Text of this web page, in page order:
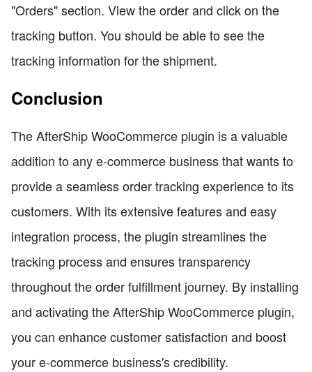
"Orders" section. View the order and click on the
tracking button. You should be able to see the
tracking information for the shipment.
Conclusion
The AfterShip WooCommerce plugin is a valuable
addition to any e-commerce business that wants to
provide a seamless order tracking experience to its
customers. With its extensive features and easy
integration process, the plugin streamlines the
tracking process and ensures transparency
throughout the order fulfillment journey. By installing
and activating the AfterShip WooCommerce plugin,
you can enhance customer satisfaction and boost
your e-commerce business's credibility.